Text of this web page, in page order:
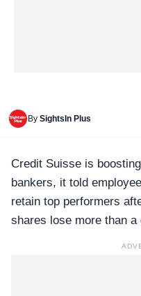
By SightsIn Plus
Credit Suisse is
bankers, it told
retain top performers
shares lose more than